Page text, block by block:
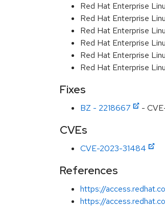
Red Hat Enterprise
Red Hat Enterprise
Red Hat Enterprise
Red Hat Enterprise
Red Hat Enterprise
Red Hat Enterprise
Fixes
BZ - 2218667 -
CVEs
CVE-2023-31484
References
https://
https://